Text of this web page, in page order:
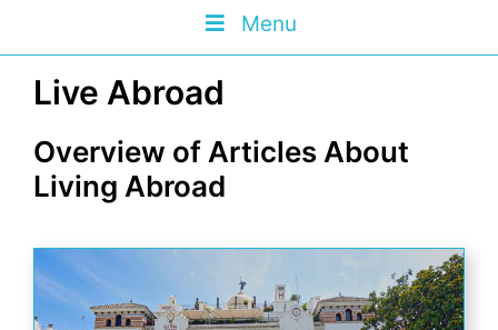
Menu
Live Abroad
Overview of Articles About
Living Abroad